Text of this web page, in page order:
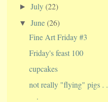
►July(22)
▼June(26)
Fine Art Friday #3
Friday's feast 100
cupcakes
not really "flying" pigs . .
.